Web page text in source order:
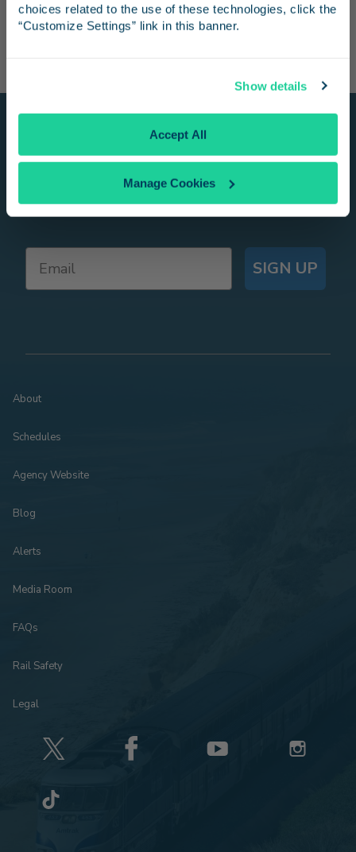
choices related to the use of these technologies, click the
“Customize Settings” link in this banner.
Show details
Accept All
Manage Cookies
Stay Connected
news delivered right to your inbox!
SIGN UP
About
Schedules
Agency Website
Blog
Alerts
Media Room
FAQs
Rail Safety
Legal